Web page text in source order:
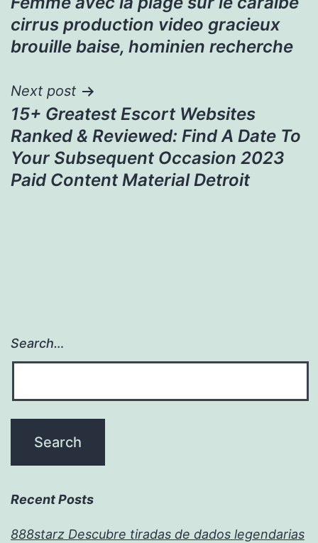
navigation
cirrus production video gracieux
brouille baise, hominien recherche
Next post
15+ Greatest Escort Websites
Ranked & Reviewed: Find A Date To
Your Subsequent Occasion 2023
Paid Content Material Detroit
Search…
Recent Posts
888starz Descubre tiradas de dados legendarias